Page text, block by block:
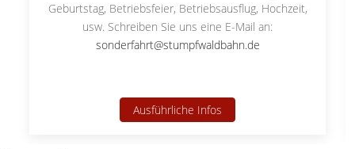
Geburtstag, Betriebsfeier, Betriebsausflug, Hochzeit,
usw. Schreiben Sie uns eine E-Mail an:
sonderfahrt@stumpfwaldbahn.de
Ausführliche Infos